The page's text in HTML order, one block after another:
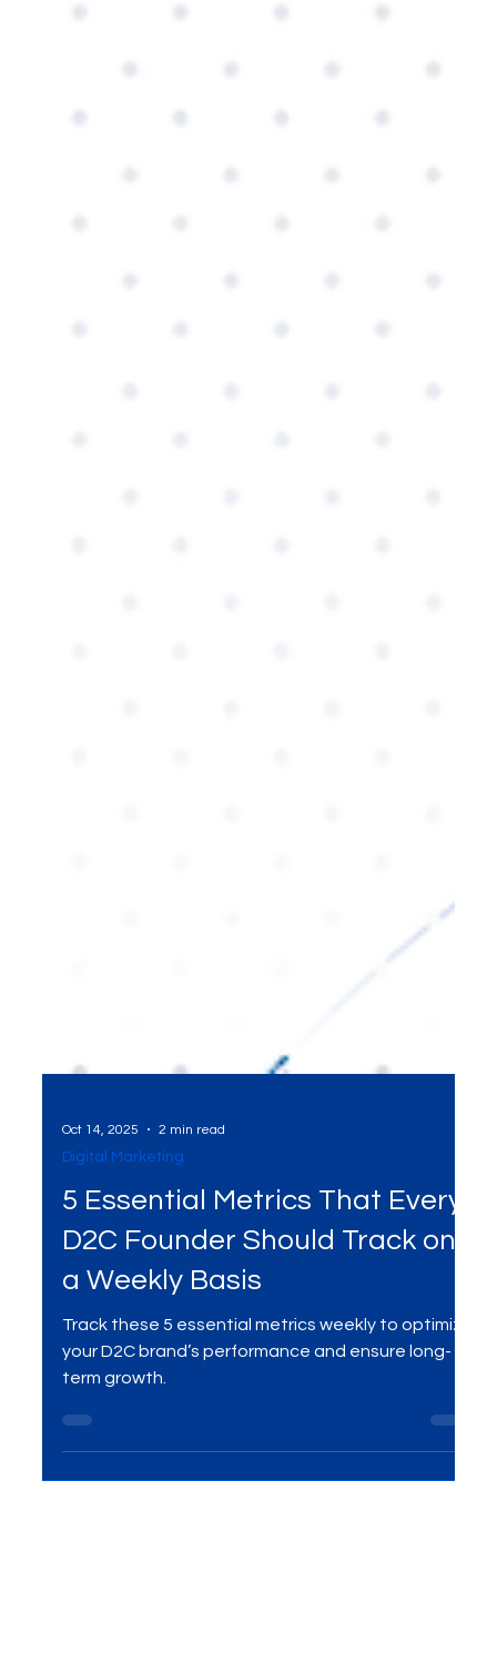
Oct 14, 2025 2 min read
D2C Founder Should Track on
a Weekly Basis
Track these 5 essential metrics weekly to optimize
your D2C brand’s performance and ensure long-